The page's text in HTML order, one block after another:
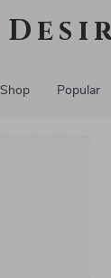
Shop Popular